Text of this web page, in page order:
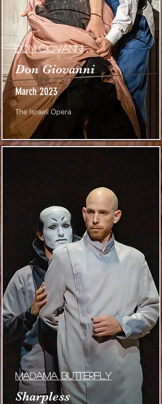
Don giovanni
Don Giovanni
March 2023
The Israeli Opera
Madama butterfly
Sharpless